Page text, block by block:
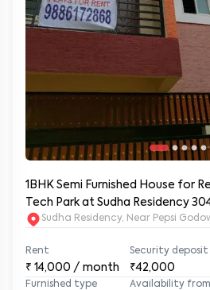
1BHK Semi Furnished House for
Tech Park at Sudha Residency
Sudha Residency, Near Pepsi
Rent
₹ 14,000 / month
Security deposit
₹42,000
Furnished type Availability from